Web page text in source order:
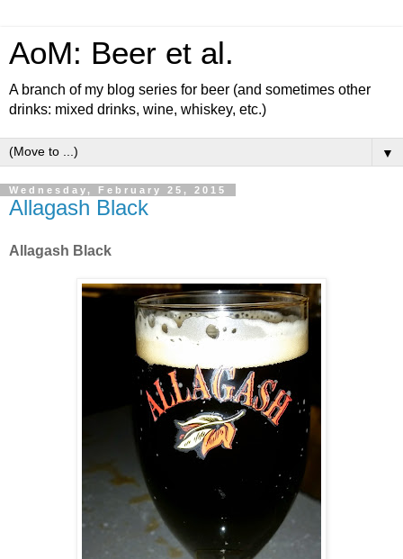
AoM: Beer et al.
A branch of my blog series for beer (and sometimes other
drinks: mixed drinks, wine, whiskey, etc.)
▼
Wednesday, February 25, 2015
Allagash Black
Allagash Black